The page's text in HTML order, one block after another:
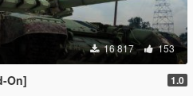
16 817 153
On] 1.0